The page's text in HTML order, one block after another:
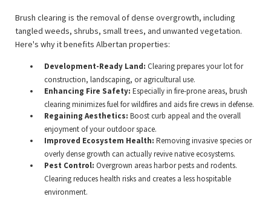
Brush clearing is the removal of dense overgrowth, including
tangled weeds, shrubs, small trees, and unwanted vegetation.
Here's why it benefits Albertan properties:
Development-Ready Land: Clearing prepares your lot for
construction, landscaping, or agricultural use.
Enhancing Fire Safety: Especially in fire-prone areas, brush
clearing minimizes fuel for wildfires and aids fire crews in defense.
Regaining Aesthetics: Boost curb appeal and the overall
enjoyment of your outdoor space.
Improved Ecosystem Health: Removing invasive species or
overly dense growth can actually revive native ecosystems.
Pest Control: Overgrown areas harbor pests and rodents.
Clearing reduces health risks and creates a less hospitable
environment.